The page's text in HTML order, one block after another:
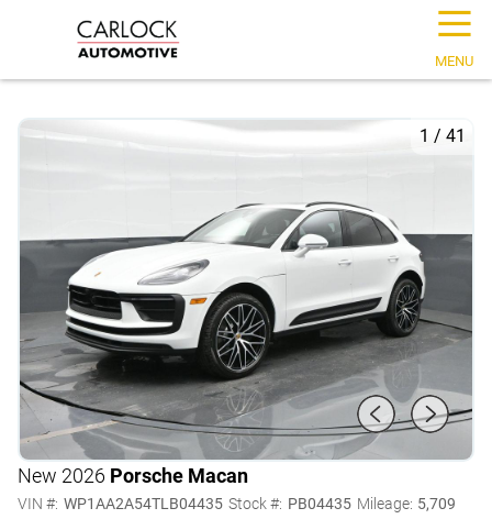
☰
MENU
1 / 41
New 2026 Porsche Macan
VIN #: WP1AA2A54TLB04435 Stock #: PB04435 Mileage: 5,709